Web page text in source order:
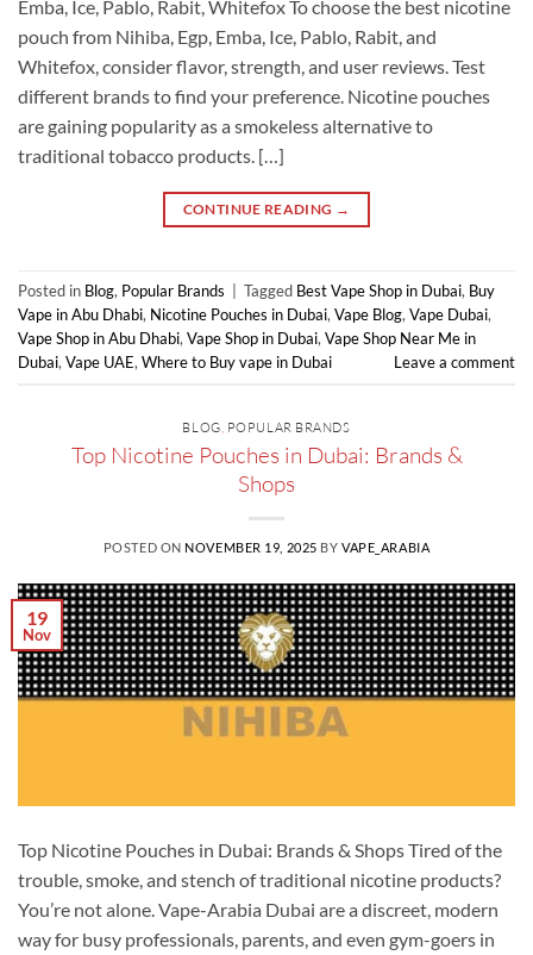
Emba, Ice, Pablo, Rabit, Whitefox To choose the best nicotine
pouch from Nihiba, Egp, Emba, Ice, Pablo, Rabit, and
Whitefox, consider flavor, strength, and user reviews. Test
different brands to find your preference. Nicotine pouches
are gaining popularity as a smokeless alternative to
traditional tobacco products. […]
CONTINUE READING →
Posted in Blog, Popular Brands Tagged Best Vape Shop in Dubai, Buy
Vape in Abu Dhabi, Nicotine Pouches in Dubai, Vape Blog, Vape Dubai,
Vape Shop in Abu Dhabi, Vape Shop in Dubai, Vape Shop Near Me in
Dubai, Vape UAE, Where to Buy vape in Dubai Leave a comment
BLOG POPULAR BRANDS
Top Nicotine Pouches in Dubai: Brands &
Shops
POSTED ON NOVEMBER 19, 2025 BYVAPE_ARABIA
19
Nov
Top Nicotine Pouches in Dubai: Brands & Shops Tired of the
trouble, smoke, and stench of traditional nicotine products?
You’re not alone. Vape-Arabia Dubai are a discreet, modern
way for busy professionals, parents, and even gym-goers in